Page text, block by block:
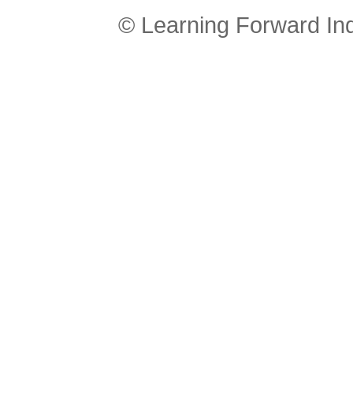
© Learning Forward